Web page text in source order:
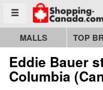
Toggle menu
Go to homepage - click
MALLS TOP
Eddie Bauer
Columbia